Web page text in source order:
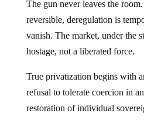
reversible, deregulation is
vanish. The market, under the
hostage, not a liberated force.
refusal to tolerate coercion in
restoration of individual
individual is free and inviolable